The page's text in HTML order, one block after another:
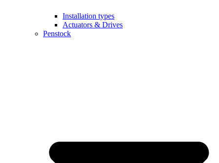
Installation types
Actuators & Drives
Penstock